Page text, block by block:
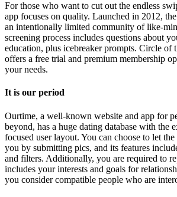
For those who want to cut out the endless
app focuses on quality. Launched in 2012,
an intentionally limited community of like-
screening process includes questions about
education, plus icebreaker prompts. Circle of
offers a free trial and premium membership
your needs.
It is our period
Ourtime, a well-known website and app for
beyond, has a huge dating database with the
focused user layout. You can choose to let
you by submitting pics, and its features
and filters. Additionally, you are required to
includes your interests and goals for
you consider compatible people who are